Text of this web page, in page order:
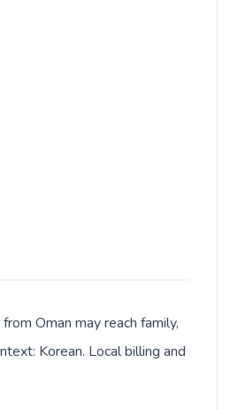
Oman may reach family,
Korean. Local billing and